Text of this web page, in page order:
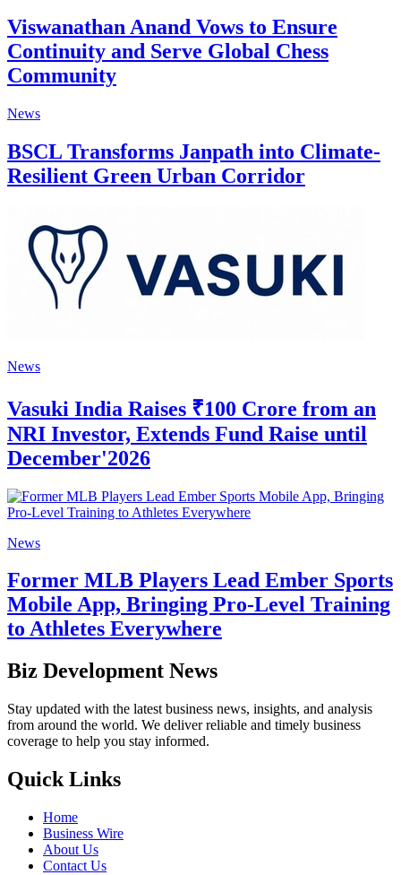
Viswanathan Anand Vows to Ensure
Continuity and Serve Global Chess
Community
News
BSCL Transforms Janpath into Climate-
Resilient Green Urban Corridor
News
Vasuki India Raises ₹100 Crore from an
NRI Investor, Extends Fund Raise until
December'2026
News
Former MLB Players Lead Ember Sports
Mobile App, Bringing Pro-Level Training
to Athletes Everywhere
Biz Development News
Stay updated with the latest business news, insights, and analysis
from around the world. We deliver reliable and timely business
coverage to help you stay informed.
Quick Links
Home
Business Wire
About Us
Contact Us